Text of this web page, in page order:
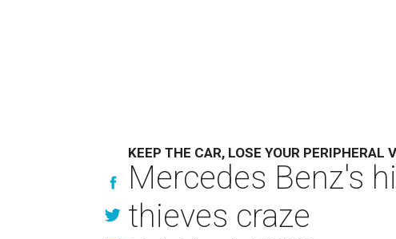
KEEP THE CAR, LOSE YOUR PERIPHERAL
Mercedes Benz's
thieves craze